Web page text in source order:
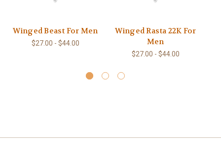
Winged Beast For Men
$27.00 - $44.00
Winged Rasta 22K For
Men
$27.00 - $44.00